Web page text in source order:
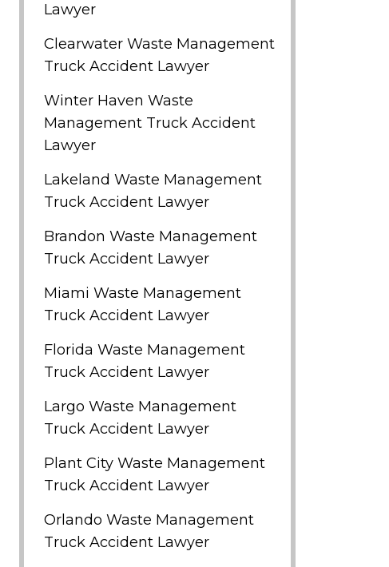
Lawyer
Clearwater Waste Management
Truck Accident Lawyer
Winter Haven Waste
Management Truck Accident
Lawyer
Lakeland Waste Management
Truck Accident Lawyer
Brandon Waste Management
Truck Accident Lawyer
Miami Waste Management
Truck Accident Lawyer
Florida Waste Management
Truck Accident Lawyer
Largo Waste Management
Truck Accident Lawyer
Plant City Waste Management
Truck Accident Lawyer
Orlando Waste Management
Truck Accident Lawyer